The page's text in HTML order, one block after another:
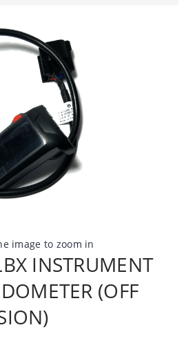
image to zoom in
INSTRUMENT
(OFF